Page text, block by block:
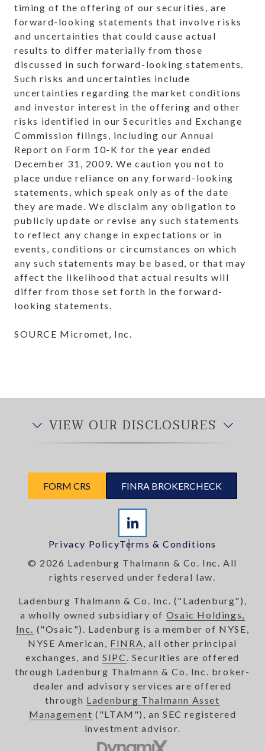
timing of the offering of our securities, are
forward-looking statements that involve risks
and uncertainties that could cause actual
results to differ materially from those
discussed in such forward-looking statements.
Such risks and uncertainties include
uncertainties regarding the market conditions
and investor interest in the offering and other
risks identified in our Securities and Exchange
Commission filings, including our Annual
Report on Form 10-K for the year ended
December 31, 2009. We caution you not to
place undue reliance on any forward-looking
statements, which speak only as of the date
they are made. We disclaim any obligation to
publicly update or revise any such statements
to reflect any change in expectations or in
events, conditions or circumstances on which
any such statements may be based, or that may
affect the likelihood that actual results will
differ from those set forth in the forward-
looking statements.
SOURCE Micromet, Inc.
VIEW OUR DISCLOSURES
FORM CRS FINRA BROKERCHECK
Privacy PolicyTerms & Conditions
© 2026 Ladenburg Thalmann & Co. Inc. All
rights reserved under federal law.
Ladenburg Thalmann & Co. Inc. ("Ladenburg"),
a wholly owned subsidiary of Osaic Holdings,
Inc. ("Osaic"). Ladenburg is a member of NYSE,
NYSE American, FINRA, all other principal
exchanges, andSIPC. Securities are offered
through Ladenburg Thalmann & Co. Inc. broker-
dealer and advisory services are offered
through Ladenburg Thalmann Asset
Management ("LTAM"), an SEC registered
investment advisor.